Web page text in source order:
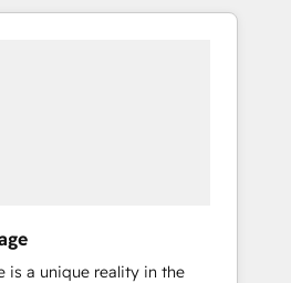
Data Migration & Custom
基盤に、AIエージェントを
・自動化まで。全Hub統合
計、グループ横断のCRM統
is a unique reality in the